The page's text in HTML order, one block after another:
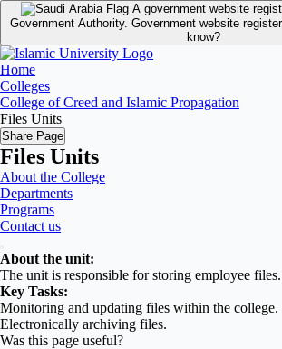
A government website
Government Authority. Government website
know?
Home
Colleges
College of Creed and Islamic Propagation
Files Units
Share Page
Files Units
About the College
Departments
Programs
Contact us
About the unit:
The unit is responsible for storing employee files.
Key Tasks:
Monitoring and updating files within the college.
Electronically archiving files.
Was this page useful?